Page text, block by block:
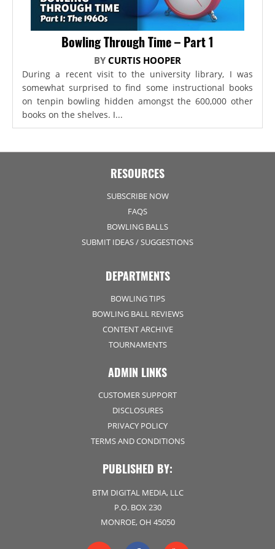
Bowling Through Time – Part 1
BY CURTIS HOOPER
During a recent visit to the university library, I was
somewhat surprised to find some instructional books
on tenpin bowling hidden amongst the 600,000 other
books on the shelves. I...
RESOURCES
SUBSCRIBE NOW
FAQS
BOWLING BALLS
SUBMIT IDEAS / SUGGESTIONS
DEPARTMENTS
BOWLING TIPS
BOWLING BALL REVIEWS
CONTENT ARCHIVE
TOURNAMENTS
ADMIN LINKS
CUSTOMER SUPPORT
DISCLOSURES
PRIVACY POLICY
TERMS AND CONDITIONS
PUBLISHED BY:
BTM DIGITAL MEDIA, LLC
P.O. BOX 230
MONROE, OH 45050